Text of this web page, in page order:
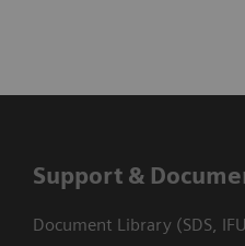
Support &
Document Library (SDS,